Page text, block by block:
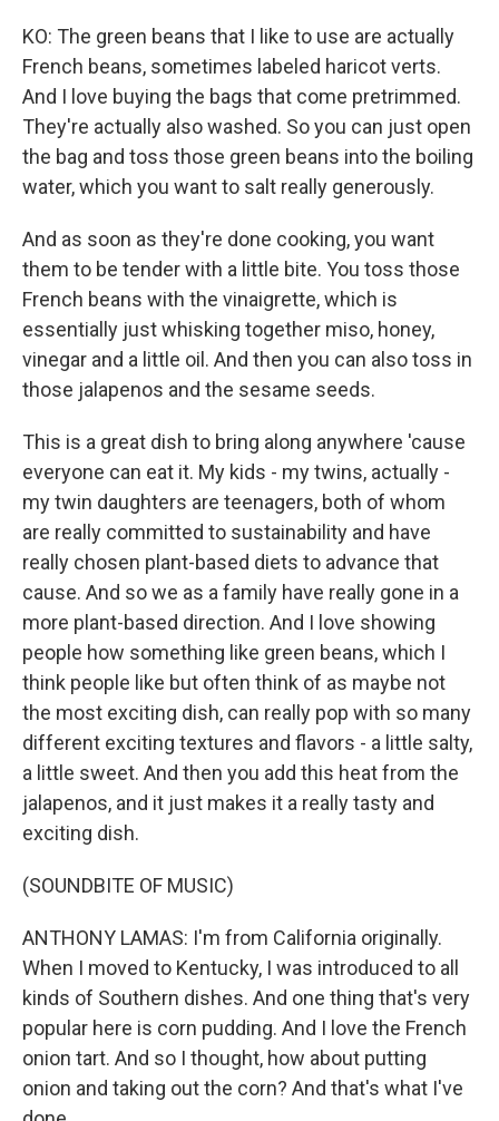
KO: The green beans that I like to use are actually
French beans, sometimes labeled haricot verts.
And I love buying the bags that come pretrimmed.
They're actually also washed. So you can just open
the bag and toss those green beans into the boiling
water, which you want to salt really generously.
And as soon as they're done cooking, you want
them to be tender with a little bite. You toss those
French beans with the vinaigrette, which is
essentially just whisking together miso, honey,
vinegar and a little oil. And then you can also toss in
those jalapenos and the sesame seeds.
This is a great dish to bring along anywhere 'cause
everyone can eat it. My kids - my twins, actually -
my twin daughters are teenagers, both of whom
are really committed to sustainability and have
really chosen plant-based diets to advance that
cause. And so we as a family have really gone in a
more plant-based direction. And I love showing
people how something like green beans, which I
think people like but often think of as maybe not
the most exciting dish, can really pop with so many
different exciting textures and flavors - a little salty,
a little sweet. And then you add this heat from the
jalapenos, and it just makes it a really tasty and
exciting dish.
(SOUNDBITE OF MUSIC)
ANTHONY LAMAS: I'm from California originally.
When I moved to Kentucky, I was introduced to all
kinds of Southern dishes. And one thing that's very
popular here is corn pudding. And I love the French
onion tart. And so I thought, how about putting
onion and taking out the corn? And that's what I've